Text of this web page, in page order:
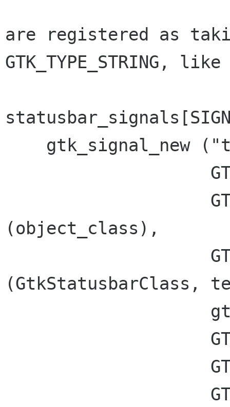
are registered as
GTK_TYPE_STRING,
(object_class),
(GtkStatusbarClass,